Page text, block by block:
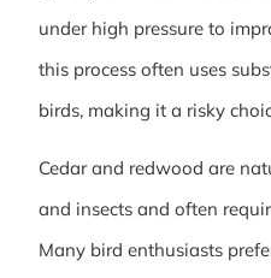
under high pressure to
this process often uses
birds, making it a risky
Cedar and redwood are
and insects and often
Many bird enthusiasts